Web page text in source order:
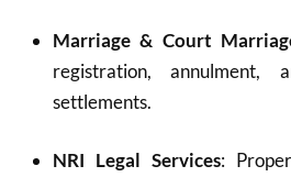
Marriage & Court
registration, annulment,
settlements.
NRI Legal Services: